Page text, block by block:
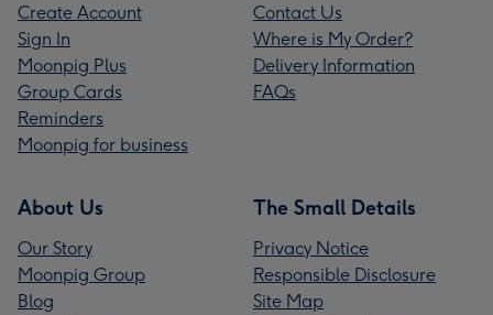
Create Account
Sign In
Moonpig Plus
Group Cards
Reminders
Moonpig for business
Contact Us
Where is My Order?
Delivery Information
FAQs
About Us
Our Story
Moonpig Group
Blog
The Small Details
Privacy Notice
Responsible Disclosure
Site Map